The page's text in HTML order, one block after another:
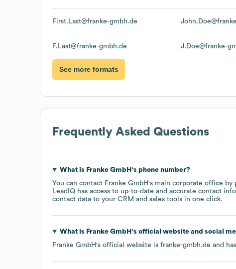
First.Last@franke-gmbh.de
F.Last@franke-gmbh.de J.Doe@franke-
See more formats
Frequently Asked Questions
What is Franke GmbH 's phone number?
You can contact Franke GmbH's main corporate office by
LeadIQ has access to up-to-date and accurate contact
contact data to your CRM and sales tools in one click.
What is Franke GmbH 's official website and social
Franke GmbH's official website is franke-gmbh.de and